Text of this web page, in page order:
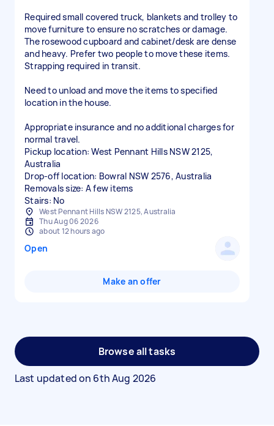
Required small covered truck, blankets and trolley to
move furniture to ensure no scratches or damage.
The rosewood cupboard and cabinet/desk are dense
and heavy. Prefer two people to move these items.
Strapping required in transit.
Need to unload and move the items to specified
location in the house.
Appropriate insurance and no additional charges for
normal travel.
Pickup location: West Pennant Hills NSW 2125,
Australia
Drop-off location: Bowral NSW 2576, Australia
Removals size: A few items
Stairs: No
West Pennant Hills NSW 2125, Australia
Thu Aug 06 2026
about 12 hours ago
Open
Make an offer
Browse all tasks
Last updated on 6th Aug 2026